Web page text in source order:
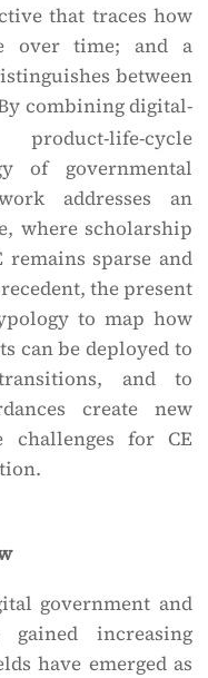
that traces how
over time; and a
between
combining digital-
life-cycle
of governmental
addresses an
where scholarship
sparse and
the present
to map how
can be deployed to
and to
create new
challenges for CE
government and
increasing
have emerged as